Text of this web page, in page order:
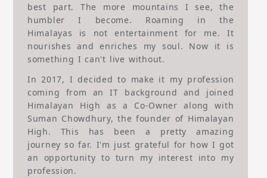
best part. The more mountains I see, the
humbler I become. Roaming in the
Himalayas is not entertainment for me. It
nourishes and enriches my soul. Now it is
something I can't live without.
In 2017, I decided to make it my profession
coming from an IT background and joined
Himalayan High as a Co-Owner along with
Suman Chowdhury, the founder of Himalayan
High. This has been a pretty amazing
journey so far. I'm just grateful for how I got
an opportunity to turn my interest into my
profession.